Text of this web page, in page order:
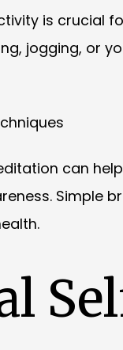
is crucial
jogging, or
can
Simple